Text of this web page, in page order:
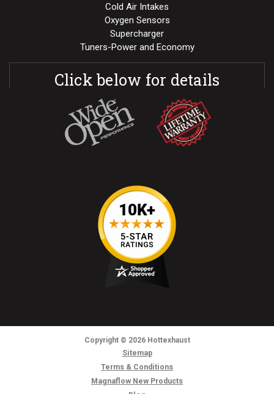
Cold Air Intakes
Oxygen Sensors
Supercharger
Tuners-Power and Economy
Click below for details
Copyright © 2026Hottexhaust
Sitemap
Terms & Conditions
Magnaflow New Products